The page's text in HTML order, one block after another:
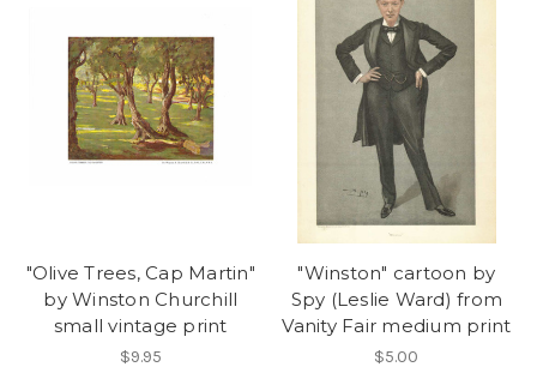
"Olive Trees, Cap Martin"
by Winston Churchill
small vintage print
$9.95
"Winston" cartoon by
Spy (Leslie Ward) from
Vanity Fair medium print
$5.00